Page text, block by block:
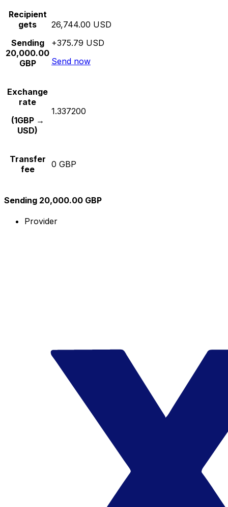
Recipient
gets
Sending
20,000.00
GBP
26,744.00 USD
+375.79 USD
Send now
Exchange
rate
(1GBP →
USD)
1.337200
Transfer
fee
0 GBP
Sending 20,000.00 GBP
Provider